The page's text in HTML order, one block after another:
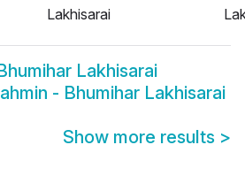
Lakhisarai
Lakhisarai
- Bhumihar Lakhisarai
Show more results >